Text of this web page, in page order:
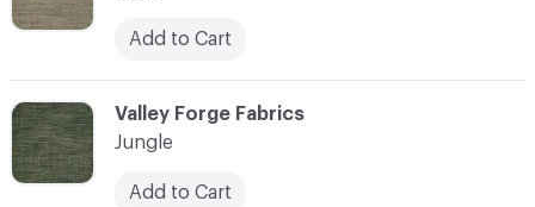
Add to Cart
C-000060
Valley Forge Fabrics
Jungle
Add to Cart